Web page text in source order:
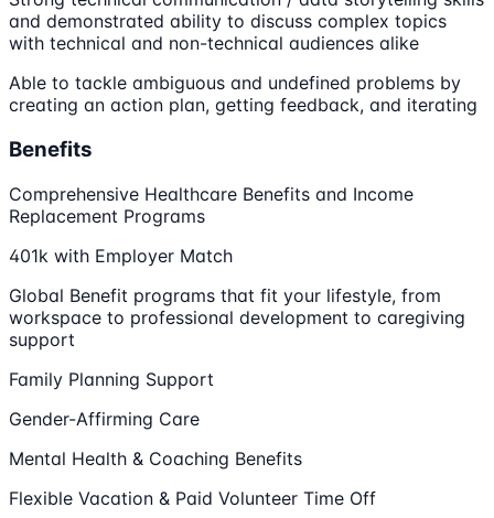
and demonstrated ability to discuss complex topics
with technical and non-technical audiences alike
Able to tackle ambiguous and undefined problems by
creating an action plan, getting feedback, and iterating
Benefits
Comprehensive Healthcare Benefits and Income
Replacement Programs
401k with Employer Match
Global Benefit programs that fit your lifestyle, from
workspace to professional development to caregiving
support
Family Planning Support
Gender-Affirming Care
Mental Health & Coaching Benefits
Flexible Vacation & Paid Volunteer Time Off